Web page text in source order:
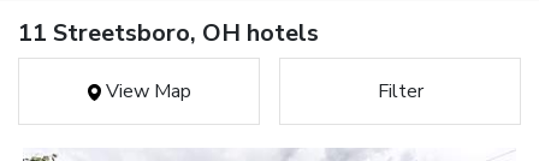
11 Streetsboro, OH hotels
View Map Filter